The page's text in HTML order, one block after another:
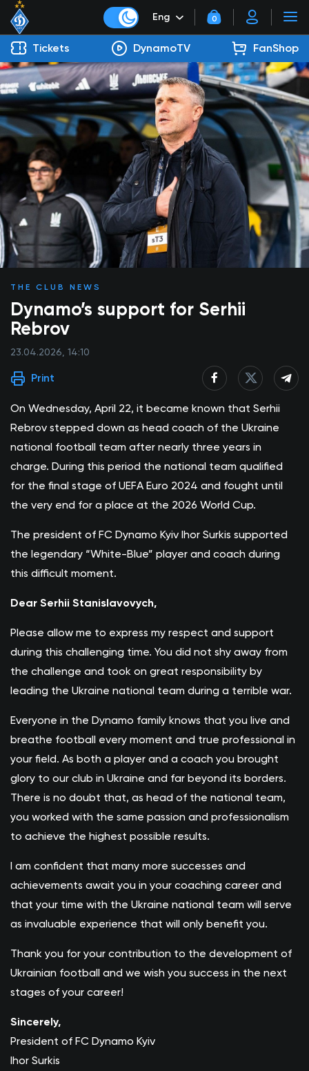
Eng 0
Tickets DynamoTV FanShop
THE CLUB NEWS
Dynamo’s support for Serhii
Rebrov
23.04.2026, 14:10
Print
On Wednesday, April 22, it became known that Serhii
Rebrov stepped down as head coach of the Ukraine
national football team after nearly three years in
charge. During this period the national team qualified
for the final stage of UEFA Euro 2024 and fought until
the very end for a place at the 2026 World Cup.
The president of FC Dynamo Kyiv Ihor Surkis supported
the legendary “White-Blue” player and coach during
this difficult moment.
Dear Serhii Stanislavovych,
Please allow me to express my respect and support
during this challenging time. You did not shy away from
the challenge and took on great responsibility by
leading the Ukraine national team during a terrible war.
Everyone in the Dynamo family knows that you live and
breathe football every moment and true professional in
your field. As both a player and a coach you brought
glory to our club in Ukraine and far beyond its borders.
There is no doubt that, as head of the national team,
you worked with the same passion and professionalism
to achieve the highest possible results.
I am confident that many more successes and
achievements await you in your coaching career and
that your time with the Ukraine national team will serve
as invaluable experience that will only benefit you.
Thank you for your contribution to the development of
Ukrainian football and we wish you success in the next
stages of your career!
Sincerely,
President of FC Dynamo Kyiv
Ihor Surkis